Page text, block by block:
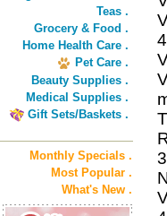
Teas .
Grocery & Food .
Home Health Care .
Pet Care .
Beauty Supplies .
Medical Supplies .
Gift Sets/Baskets .
Monthly Specials .
Most Popular .
What's New .